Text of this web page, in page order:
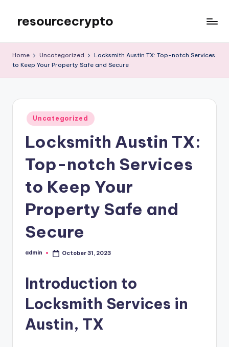
content
resourcecrypto
Blog
Home Uncategorized
Locksmith Austin TX: Top-notch Services
to Keep Your Property Safe and Secure
Posted
in
Uncategorized
Locksmith Austin TX:
Top-notch Services
to Keep Your
Property Safe and
Secure
Posted
admin October 31, 2023
Introduction to
Locksmith Services in
Austin, TX